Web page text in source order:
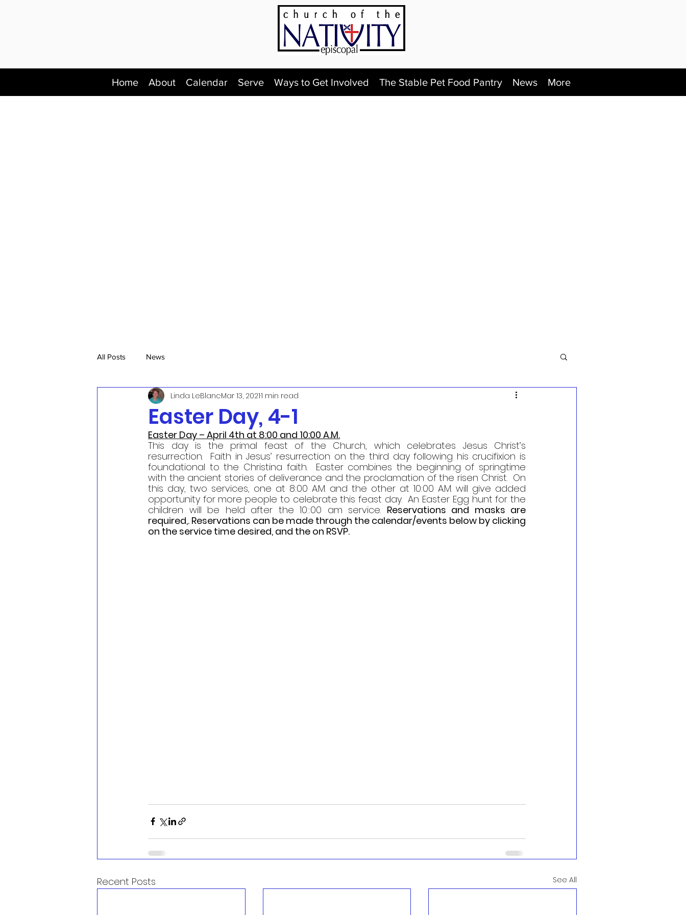
Home About Calendar Serve Ways to Get Involved The Stable Pet Food Pantry News More
All Posts News
Easter Day, 4-1
Linda LeBlancMar 13, 20211 min read
Easter Day – April 4th at 8:00 and 10:00 A.M.
This day is the primal feast of the Church, which celebrates Jesus Christ’s
resurrection.  Faith in Jesus’ resurrection on the third day following his crucifixion is
foundational to the Christina faith.  Easter combines the beginning of springtime
with the ancient stories of deliverance and the proclamation of the risen Christ.  On
this day, two services, one at 8:00 A.M. and the other at 10:00 A.M. will give added
opportunity for more people to celebrate this feast day.  An Easter Egg hunt for the
children will be held after the 10::00 am service. Reservations and masks are
required,. Reservations can be made through the calendar/events below by clicking
on the service time desired, and the on RSVP.
Recent Posts See All